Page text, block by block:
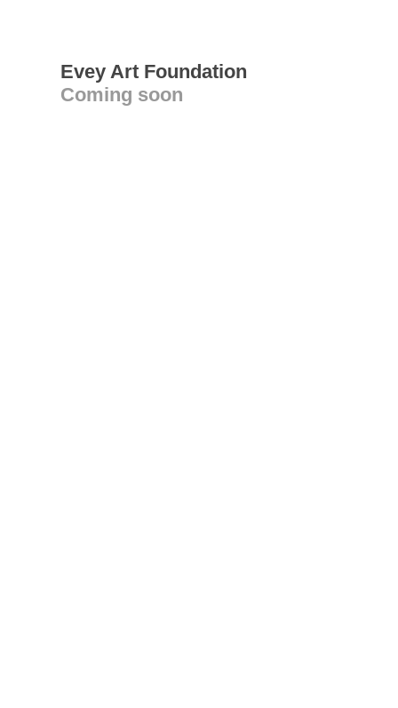
Evey Art Foundation
Coming soon